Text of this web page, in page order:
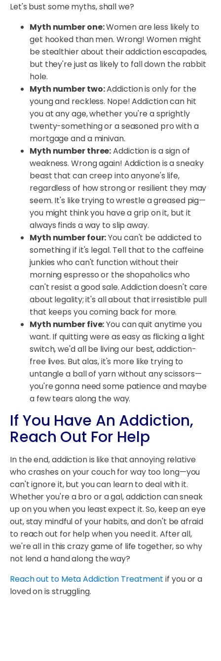
Let's bust some myths, shall we?
Myth number one:Women are less likely to
get hooked than men. Wrong! Women might
be stealthier about their addiction escapades,
but they're just as likely to fall down the rabbit
hole.
Myth number two:Addiction is only for the
young and reckless. Nope! Addiction can hit
you at any age, whether you're a sprightly
twenty-something or a seasoned pro with a
mortgage and a minivan.
Myth number three:Addiction is a sign of
weakness. Wrong again! Addiction is a sneaky
beast that can creep into anyone's life,
regardless of how strong or resilient they may
seem. It's like trying to wrestle a greased pig—
you might think you have a grip on it, but it
always finds a way to slip away.
Myth number four:You can't be addicted to
something if it's legal. Tell that to the caffeine
junkies who can't function without their
morning espresso or the shopaholics who
can't resist a good sale. Addiction doesn't care
about legality; it's all about that irresistible pull
that keeps you coming back for more.
Myth number five:You can quit anytime you
want. If quitting were as easy as flicking a light
switch, we'd all be living our best, addiction-
free lives. But alas, it's more like trying to
untangle a ball of yarn without any scissors—
you're gonna need some patience and maybe
a few tears along the way.
If You Have An Addiction,
Reach Out For Help
In the end, addiction is like that annoying relative
who crashes on your couch for way too long—you
can't ignore it, but you can learn to deal with it.
Whether you're a bro or a gal, addiction can sneak
up on you when you least expect it. So, keep an eye
out, stay mindful of your habits, and don't be afraid
to reach out for help when you need it. After all,
we're all in this crazy game of life together, so why
not lend a hand along the way?
Reach out to Meta Addiction Treatment if you or a
loved on is struggling.